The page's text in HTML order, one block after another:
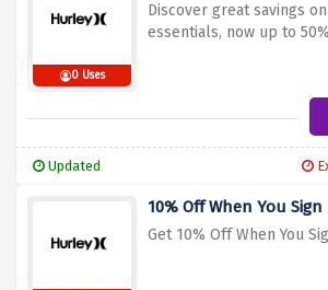
0 Uses
Discover great savings
essentials, now up to
Updated
10% Off When You Sign
Get 10% Off When You